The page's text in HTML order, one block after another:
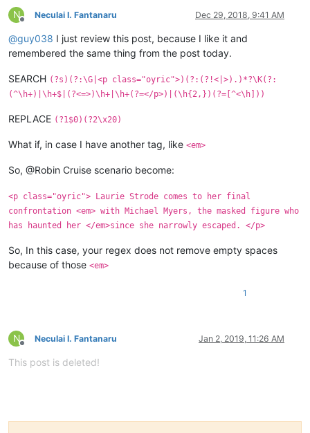
N
Offline
Neculai I. Fantanaru Dec 29, 2018, 9:41 AM
@guy038 I just review this post, because I like it and
remembered the same thing from the post today.
SEARCH (?s)(?:\G|<p class="oyric">)(?:(?!<|>).)*?\K(?:
(^\h+)|\h+$|(?<=>)\h+|\h+(?=</p>)|(\h{2,})(?=[^<\h]))
REPLACE (?1$0)(?2\x20)
What if, in case I have another tag, like <em>
So, @Robin Cruise scenario become:
<p class="oyric"> Laurie Strode comes to her final
confrontation <em> with Michael Myers, the masked figure who
has haunted her </em>since she narrowly escaped. </p>
So, In this case, your regex does not remove empty spaces
because of those <em>
1
N
Offline
Neculai I. Fantanaru Jan 2, 2019, 11:26 AM
This post is deleted!